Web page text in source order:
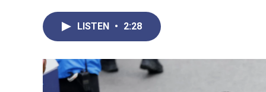
LISTEN • 2:28